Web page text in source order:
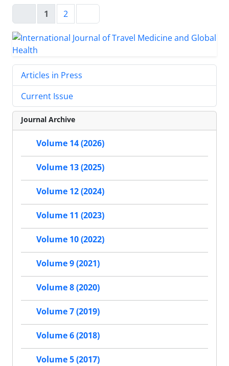
1 2
Articles in Press
Current Issue
Journal Archive
Volume 14 (2026)
Volume 13 (2025)
Volume 12 (2024)
Volume 11 (2023)
Volume 10 (2022)
Volume 9 (2021)
Volume 8 (2020)
Volume 7 (2019)
Volume 6 (2018)
Volume 5 (2017)